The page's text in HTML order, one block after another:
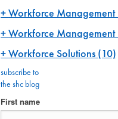
Workforce Management
Workforce Management
Workforce Solutions (10)
subscribe to
the shc blog
First name